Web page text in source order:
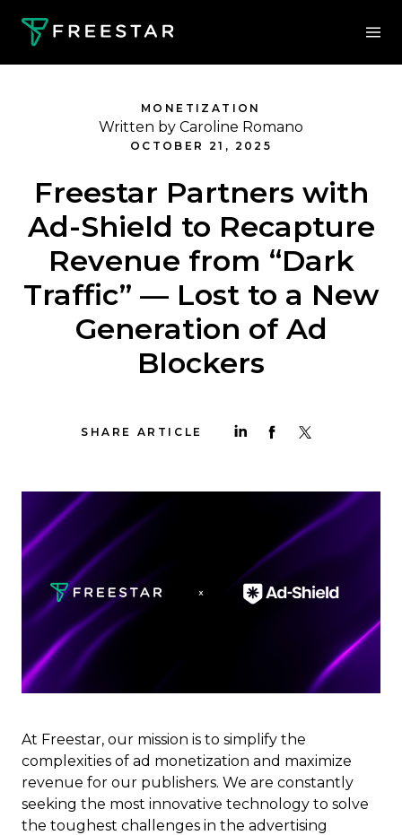
MONETIZATION
Written by Caroline Romano
OCTOBER 21, 2025
Freestar Partners with
Ad-Shield to Recapture
Revenue from “Dark
Traffic” — Lost to a New
Generation of Ad
Blockers
SHARE ARTICLE
At Freestar, our mission is to simplify the
complexities of ad monetization and maximize
revenue for our publishers. We are constantly
seeking the most innovative technology to solve
the toughest challenges in the advertising